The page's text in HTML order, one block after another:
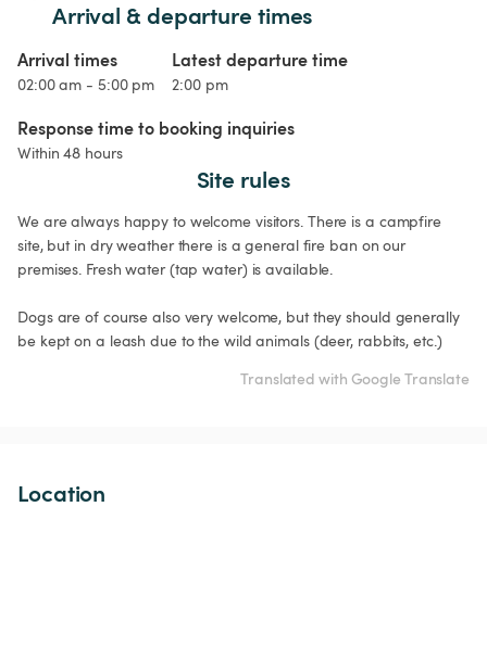
Arrival & departure times
Arrival times
02:00 am - 5:00 pm
Latest departure time
2:00 pm
Response time to booking inquiries
Within 48 hours
Site rules
We are always happy to welcome visitors. There is a campfire
site, but in dry weather there is a general fire ban on our
premises. Fresh water (tap water) is available.
Dogs are of course also very welcome, but they should generally
be kept on a leash due to the wild animals (deer, rabbits, etc.)
Translated with Google Translate
Location